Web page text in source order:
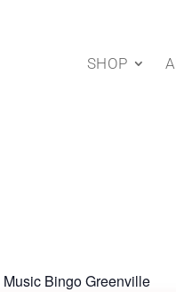
SHOP
Music Bingo Greenville